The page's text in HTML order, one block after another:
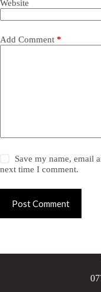
Website
Add Comment *
Save my name, email
next time I comment.
Post Comment